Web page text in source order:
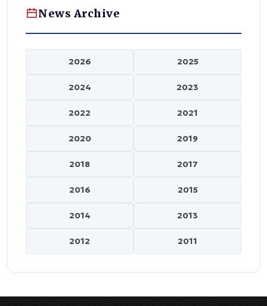
News Archive
2026 2025
2024 2023
2022 2021
2020 2019
2018 2017
2016 2015
2014 2013
2012 2011